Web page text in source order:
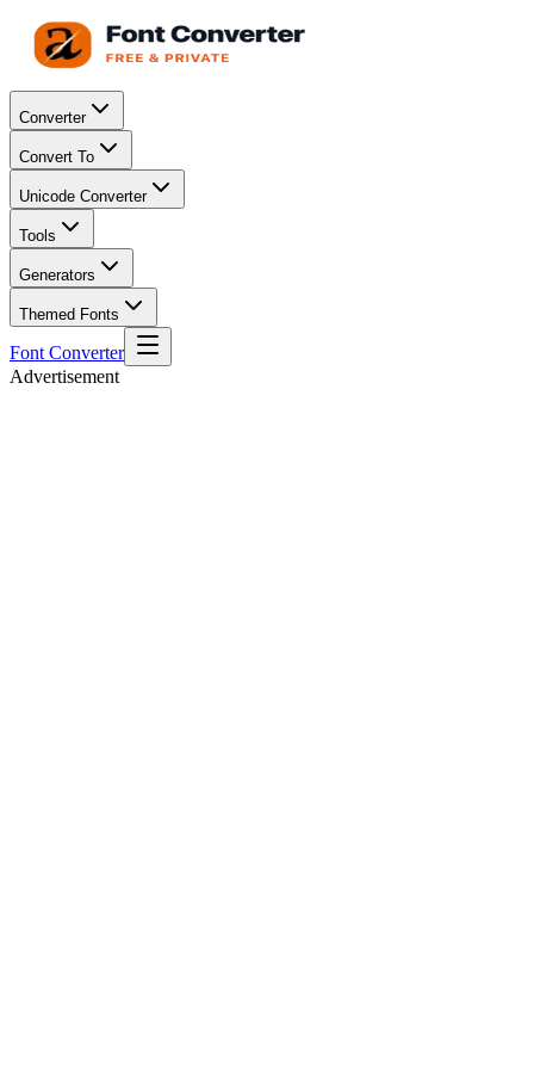
Converter
Convert To
Unicode Converter
Tools
Generators
Themed Fonts
Font Converter
Advertisement